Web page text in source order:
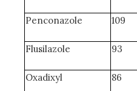
Penconazole 109
Flusilazole 93
Oxadixyl 86